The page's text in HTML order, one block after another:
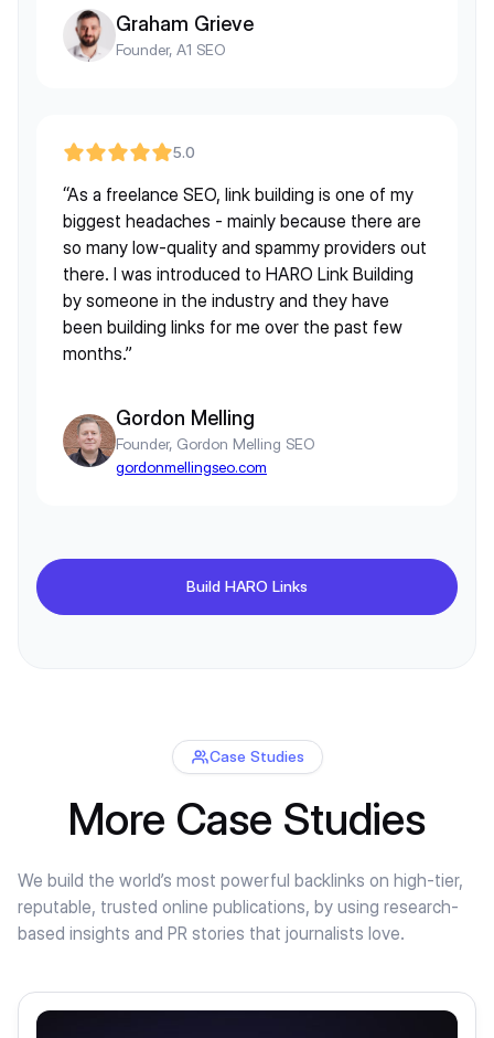
Graham Grieve
Founder, A1 SEO
5.0
“As a freelance SEO, link building is one of my
biggest headaches - mainly because there are
so many low-quality and spammy providers out
there. I was introduced to HARO Link Building
by someone in the industry and they have
been building links for me over the past few
months.”
Gordon Melling
Founder, Gordon Melling SEO
gordonmellingseo.com
Build HARO Links
Case Studies
More Case Studies
We build the world’s most powerful backlinks on high-tier,
reputable, trusted online publications, by using research-
based insights and PR stories that journalists love.